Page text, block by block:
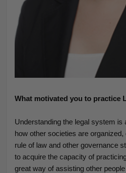
What motivated you to practice
Understanding the legal system is
how other societies are
rule of law and other governance
to acquire the capacity of
great way of assisting other